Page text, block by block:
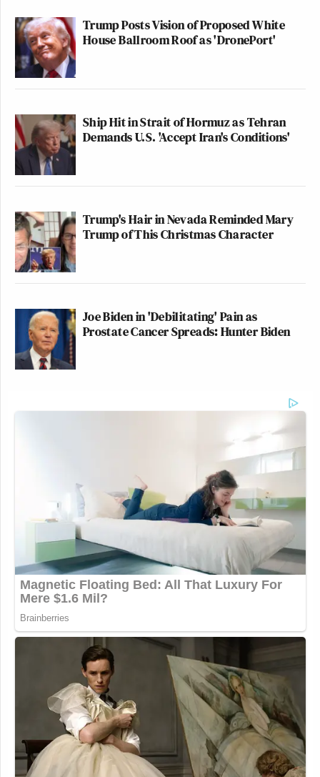
Trump Posts Vision of Proposed White
House Ballroom Roof as 'DronePort'
Ship Hit in Strait of Hormuz as Tehran
Demands U.S. 'Accept Iran's Conditions'
Trump's Hair in Nevada Reminded Mary
Trump of This Christmas Character
Joe Biden in 'Debilitating' Pain as
Prostate Cancer Spreads: Hunter Biden